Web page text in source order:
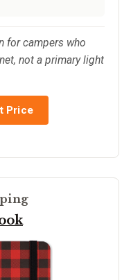
for campers who
not a primary light
Price